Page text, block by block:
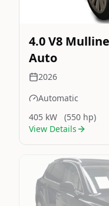
4.0 V8
Auto
2026
Automatic
405 kW
(550 hp)
View Details